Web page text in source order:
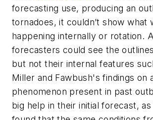
forecasting use, producing an
tornadoes, it couldn’t show what
happening internally or rotation.
forecasters could see the
but not their internal features
Miller and Fawbush's findings on
phenomenon present in past
big help in their initial forecast,